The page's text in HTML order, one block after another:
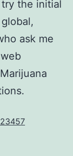
the initial
ask me